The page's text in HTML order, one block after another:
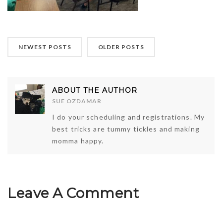
NEWEST POSTS OLDER POSTS
ABOUT THE AUTHOR
SUE OZDAMAR
I do your scheduling and registrations. My
best tricks are tummy tickles and making
momma happy.
Leave A Comment